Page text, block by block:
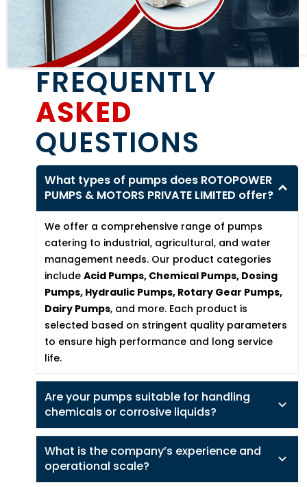
FREQUENTLY
ASKED
QUESTIONS
What types of pumps does ROTOPOWER
PUMPS & MOTORS PRIVATE LIMITED offer?
We offer a comprehensive range of pumps
catering to industrial, agricultural, and water
management needs. Our product categories
includeAcid Pumps, Chemical Pumps, Dosing
Pumps, Hydraulic Pumps, Rotary Gear Pumps,
Dairy Pumps, and more. Each product is
selected based on stringent quality parameters
to ensure high performance and long service
life.
Are your pumps suitable for handling
chemicals or corrosive liquids?
What is the company’s experience and
operational scale?